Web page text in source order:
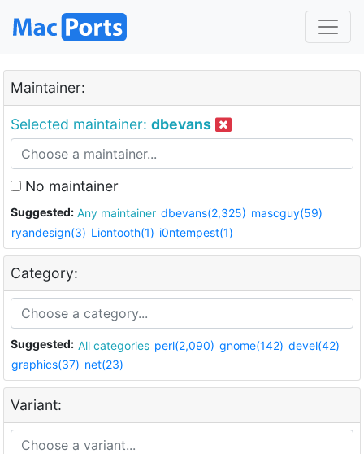
Maintainer:
Selected maintainer: dbevans
No maintainer
Suggested: Any maintainer dbevans(2,325) mascguy(59)
ryandesign(3) Liontooth(1) i0ntempest(1)
Category:
Suggested: All categories perl(2,090) gnome(142) devel(42)
graphics(37) net(23)
Variant: